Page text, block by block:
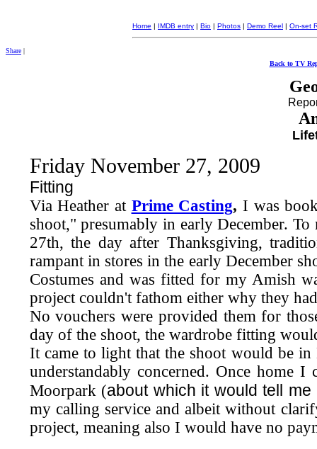
Home | IMDB entry | Bio | Photos | Demo Reel | On-set
Share |
Back to TV
Friday November 27, 2009
Fitting
Via Heather at Prime Casting, I was
shoot," presumably in early December.
27th, the day after Thanksgiving,
rampant in stores in the early December
Costumes and was fitted for my Amish
project couldn't fathom either why they
No vouchers were provided them for
day of the shoot, the wardrobe fitting
It came to light that the shoot would be
understandably concerned. Once home
Moorpark (about which it would tell me
my calling service and albeit without
project, meaning also I would have no